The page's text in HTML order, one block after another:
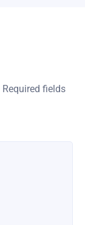
Required fields